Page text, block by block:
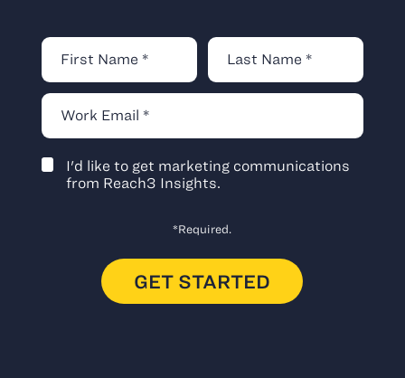
I'd like to get marketing communications
from Reach3 Insights.
*Required.